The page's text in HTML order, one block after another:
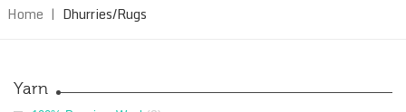
Home | Dhurries/Rugs
Yarn